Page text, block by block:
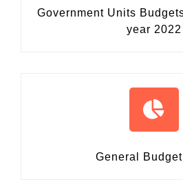
Government Units
year 2022
General